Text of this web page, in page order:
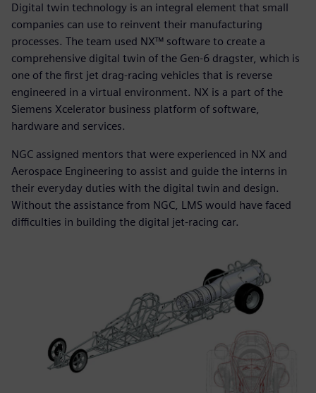
Digital twin technology is an integral element that small
companies can use to reinvent their manufacturing
processes. The team used NX™ software to create a
comprehensive digital twin of the Gen-6 dragster, which is
one of the first jet drag-racing vehicles that is reverse
engineered in a virtual environment. NX is a part of the
Siemens Xcelerator business platform of software,
hardware and services.
NGC assigned mentors that were experienced in NX and
Aerospace Engineering to assist and guide the interns in
their everyday duties with the digital twin and design.
Without the assistance from NGC, LMS would have faced
difficulties in building the digital jet-racing car.